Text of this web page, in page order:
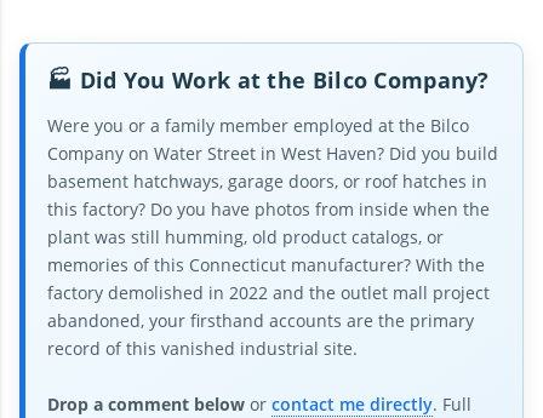
🏭 Did You Work at the Bilco Company?
Were you or a family member employed at the Bilco
Company on Water Street in West Haven? Did you build
basement hatchways, garage doors, or roof hatches in
this factory? Do you have photos from inside when the
plant was still humming, old product catalogs, or
memories of this Connecticut manufacturer? With the
factory demolished in 2022 and the outlet mall project
abandoned, your firsthand accounts are the primary
record of this vanished industrial site.
Drop a comment below or contact me directly. Full